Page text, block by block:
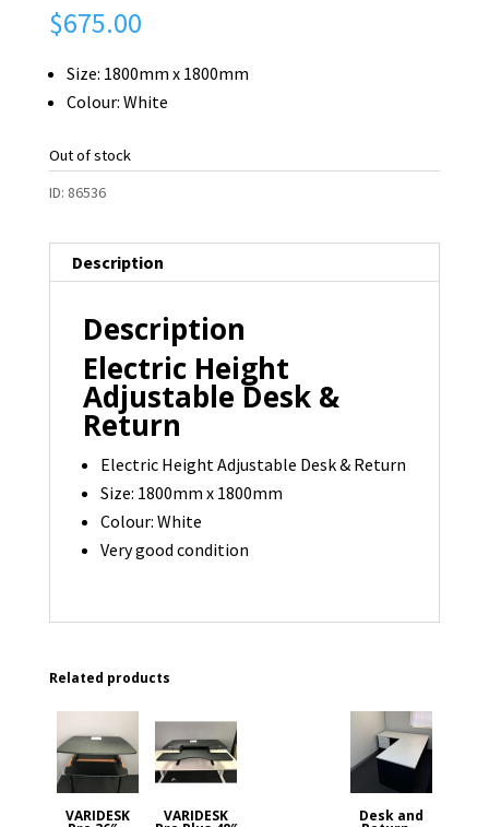
$675.00
Size: 1800mm x 1800mm
Colour: White
Out of stock
ID: 86536
Description
Description
Electric Height
Adjustable Desk &
Return
Electric Height Adjustable Desk & Return
Size: 1800mm x 1800mm
Colour: White
Very good condition
Related products
VARIDESK Desk and
VARIDESK